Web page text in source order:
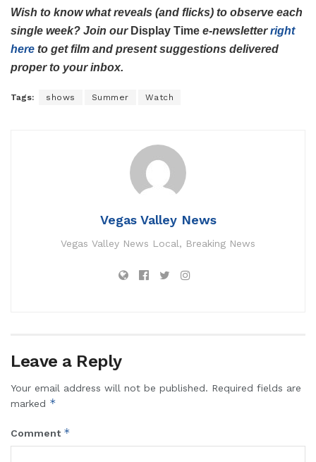
Wish to know what reveals (and flicks) to observe each
single week? Join ourDisplay Time e-newsletter right
here to get film and present suggestions delivered
proper to your inbox.
Tags: shows Summer Watch
Vegas Valley News
Vegas Valley News Local, Breaking News
Leave a Reply
Your email address will not be published. Required fields are
marked *
Comment *